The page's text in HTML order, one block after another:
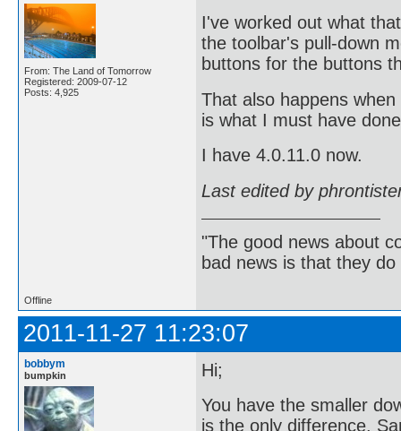
From: The Land of Tomorrow
Registered: 2009-07-12
Posts: 4,925
I've worked out what
the toolbar's pull-down
buttons for the buttons
That also happens
is what I must have
I have 4.0.11.0 now.
Last edited by
"The good news about
bad news is that they
Offline
2011-11-27 11:23:07
bobbym
bumpkin
Hi;
You have the smaller
is the only difference.